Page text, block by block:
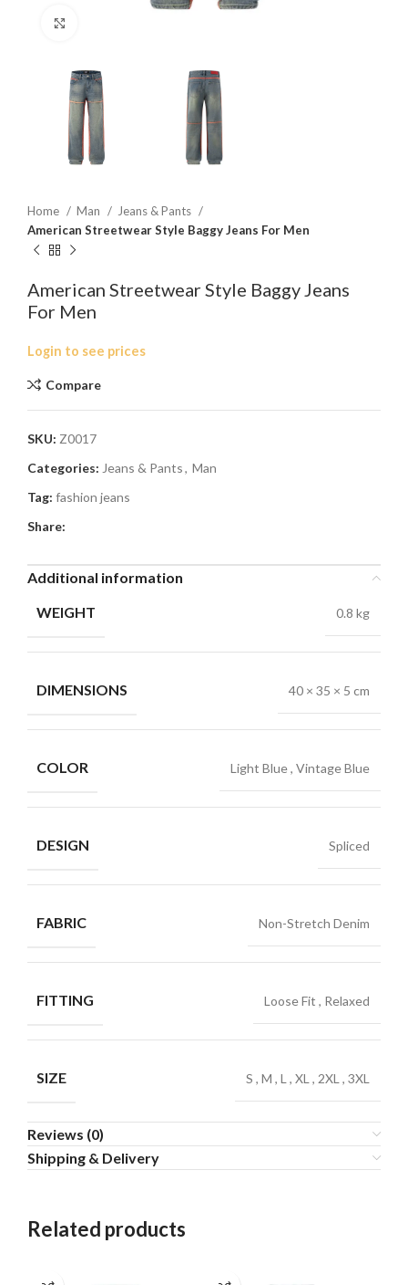
Home Man
Jeans & Pants
American Streetwear Style Baggy Jeans For Men
American Streetwear Style Baggy Jeans
For Men
Login to see prices
Compare
SKU: Z0017
Categories: Jeans & Pants, Man
Tag: fashion jeans
Share:
Additional information
WEIGHT
0.8 kg
DIMENSIONS 40 × 35 × 5 cm
COLOR Light Blue, Vintage Blue
DESIGN Spliced
FABRIC Non-Stretch Denim
FITTING Loose Fit , Relaxed
SIZE S , M , L , XL , 2XL , 3XL
Reviews (0)
Shipping & Delivery
Related products